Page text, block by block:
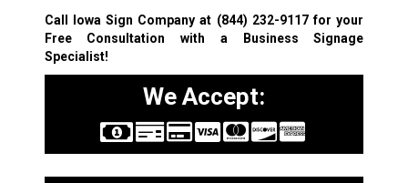
Call Iowa Sign Company at (844) 232-9117for your
Free Consultation with a Business Signage
Specialist!
We Accept: